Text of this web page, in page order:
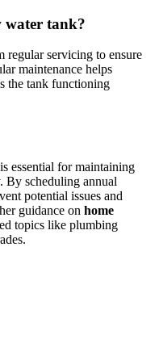
water tank?
regular servicing to ensure
maintenance helps
the tank functioning
is essential for maintaining
By scheduling annual
potential issues and
guidance on home
topics like plumbing